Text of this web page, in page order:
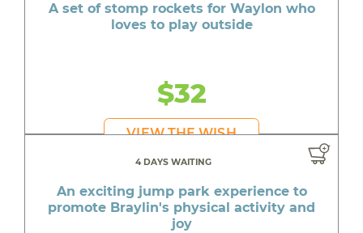
A set of stomp rockets for Waylon who
loves to play outside
$32
VIEW THE WISH
4 DAYS WAITING
An exciting jump park experience to
promote Braylin's physical activity and
joy